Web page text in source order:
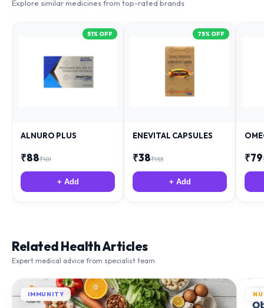
Expert medical advice from specialist team
IMMUNITY